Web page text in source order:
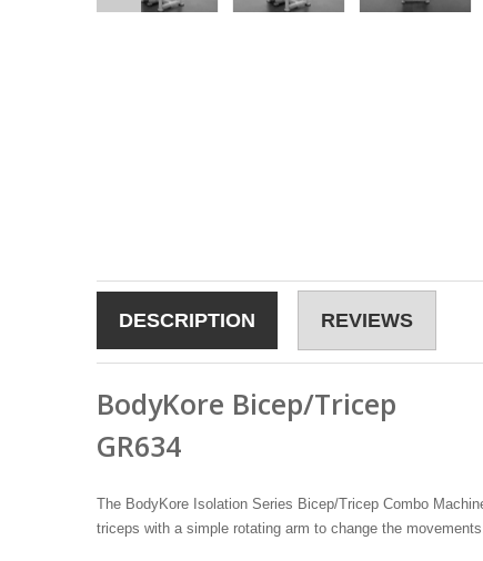
DESCRIPTION REVIEWS
BodyKore Bicep/Tricep
GR634
The BodyKore Isolation Series Bicep/Tricep Combo
triceps with a simple rotating arm to change the